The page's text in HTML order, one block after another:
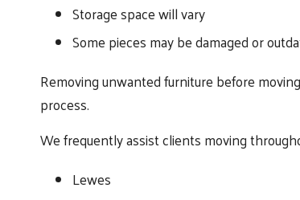
Storage space will vary
Some pieces may be damaged or
Removing unwanted furniture before
process.
We frequently assist clients moving
Lewes